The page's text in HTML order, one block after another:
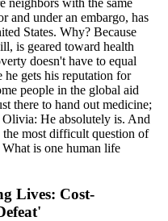
neighbors with the same
and under an embargo, has
States. Why? Because
is geared toward health
doesn't have to equal
he gets his reputation for
people in the global aid
there to hand out medicine;
He absolutely is. And
the most difficult question of
is one human life
Lives: Cost-